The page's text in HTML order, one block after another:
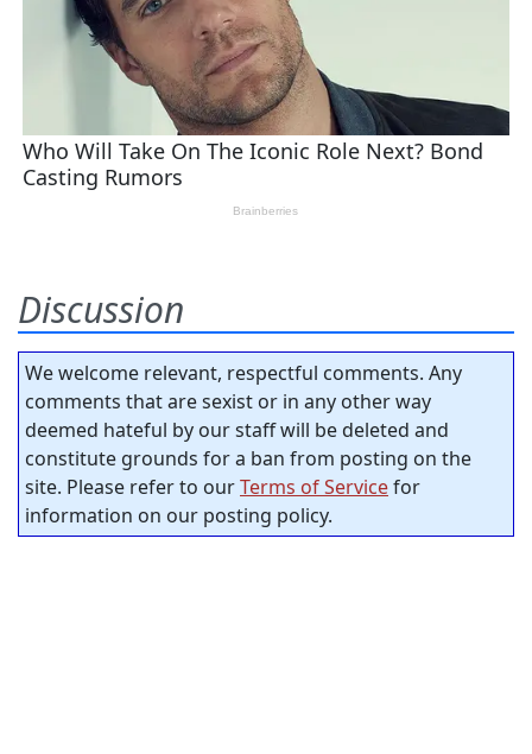
Discussion
We welcome relevant, respectful comments. Any
comments that are sexist or in any other way
deemed hateful by our staff will be deleted and
constitute grounds for a ban from posting on the
site. Please refer to ourTerms of Servicefor
information on our posting policy.